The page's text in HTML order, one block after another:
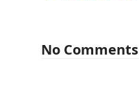
No Comments